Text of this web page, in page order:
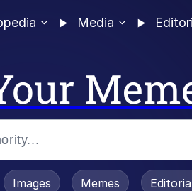
Media
/ Toadsworth Is Dead
Images Memes